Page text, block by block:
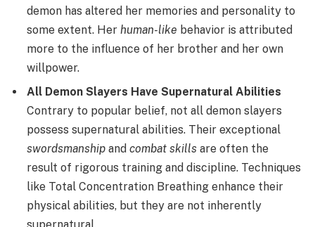
demon has altered her memories and personality to
some extent. Her human-like behavior is attributed
more to the influence of her brother and her own
willpower.
All Demon Slayers Have Supernatural Abilities
Contrary to popular belief, not all demon slayers
possess supernatural abilities. Their exceptional
swordsmanship and combat skills are often the
result of rigorous training and discipline. Techniques
like Total Concentration Breathing enhance their
physical abilities, but they are not inherently